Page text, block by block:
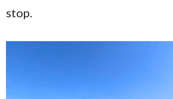
stop.